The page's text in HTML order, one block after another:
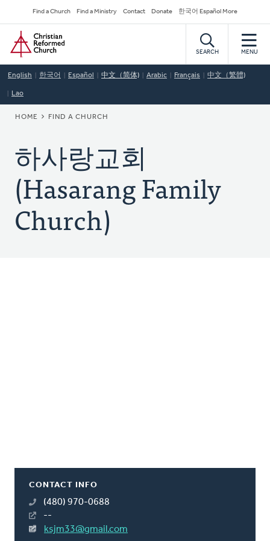
to
main
content
Secondary
Navigation
Find a Church Find a Ministry Contact Donate 한국어 Español More
Home
SEARCH MENU
English 한국어 Español 中文（简体) Arabic Français 中文（繁體)
Lao
BREADCRUMB
HOME FIND A CHURCH
하사랑교회
(Hasarang Family
Church)
CONTACT INFO
(480) 970-0688
--
ksjm33@gmail.com